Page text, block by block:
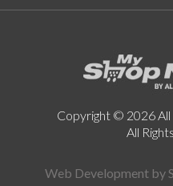
Copyright © 2026 All
All
Web Development by